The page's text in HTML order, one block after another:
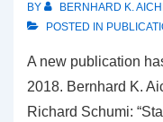
Publication
BY BERNHARD K.
POSTED IN
A new publication
2018. Bernhard K.
Richard Schumi: